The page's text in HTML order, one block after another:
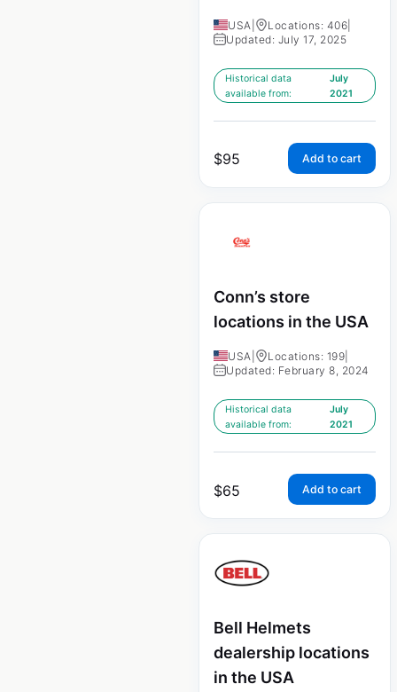
USA Locations: 406
Updated: July 17, 2025
Historical data
available from:
July
2021
$95 Add to cart
Conn’s store
locations in the USA
USA Locations: 199
Updated: February 8, 2024
Historical data
available from:
July
2021
$65 Add to cart
Bell Helmets
dealership locations
in the USA